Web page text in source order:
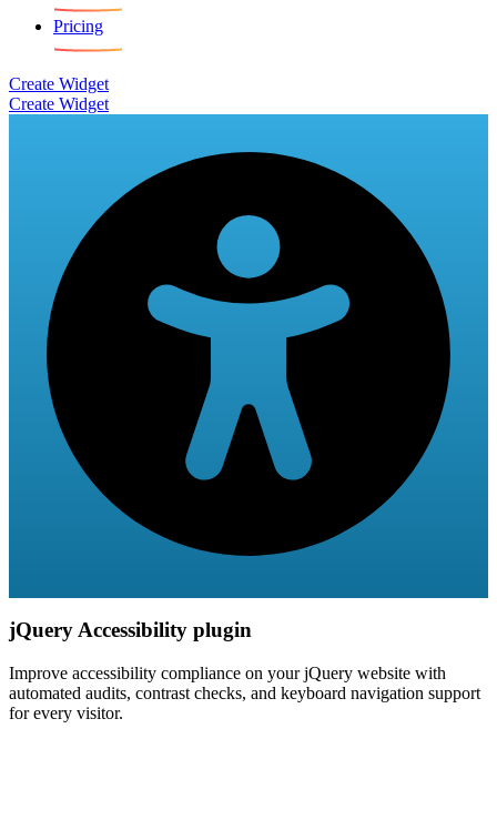
Pricing
Create Widget
Create Widget
jQuery Accessibility plugin
Improve accessibility compliance on your jQuery website with
automated audits, contrast checks, and keyboard navigation support
for every visitor.